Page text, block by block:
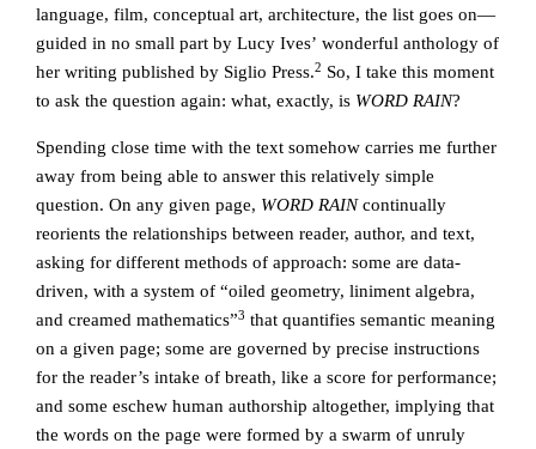
language, film, conceptual art, architecture, the list goes on—
guided in no small part by Lucy Ives’ wonderful anthology of
her writing published by Siglio Press.2 So, I take this moment
to ask the question again: what, exactly, is WORD RAIN?
Spending close time with the text somehow carries me further
away from being able to answer this relatively simple
question. On any given page, WORD RAINcontinually
reorients the relationships between reader, author, and text,
asking for different methods of approach: some are data-
driven, with a system of “oiled geometry, liniment algebra,
and creamed mathematics”3 that quantifies semantic meaning
on a given page; some are governed by precise instructions
for the reader’s intake of breath, like a score for performance;
and some eschew human authorship altogether, implying that
the words on the page were formed by a swarm of unruly